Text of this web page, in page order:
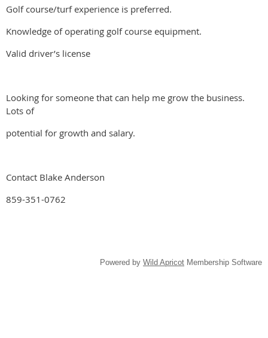
Golf course/turf experience is preferred.
Knowledge of operating golf course equipment.
Valid driver’s license
Looking for someone that can help me grow the business.
Lots of
potential for growth and salary.
Contact Blake Anderson
859-351-0762
Powered by Wild Apricot Membership Software